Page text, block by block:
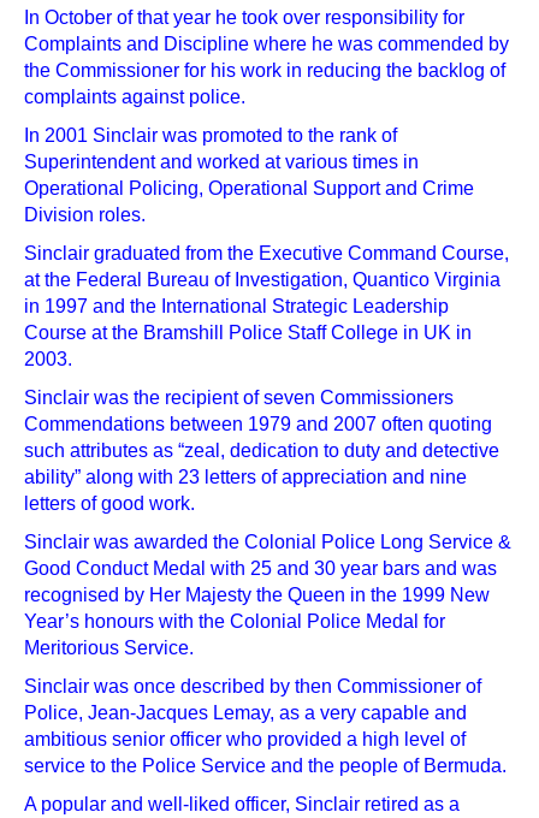
In October of that year he took over responsibility for
Complaints and Discipline where he was commended by
the Commissioner for his work in reducing the backlog of
complaints against police.
In 2001 Sinclair was promoted to the rank of
Superintendent and worked at various times in
Operational Policing, Operational Support and Crime
Division roles.
Sinclair graduated from the Executive Command Course,
at the Federal Bureau of Investigation, Quantico Virginia
in 1997 and the International Strategic Leadership
Course at the Bramshill Police Staff College in UK in
2003.
Sinclair was the recipient of seven Commissioners
Commendations between 1979 and 2007 often quoting
such attributes as “zeal, dedication to duty and detective
ability” along with 23 letters of appreciation and nine
letters of good work.
Sinclair was awarded the Colonial Police Long Service &
Good Conduct Medal with 25 and 30 year bars and was
recognised by Her Majesty the Queen in the 1999 New
Year’s honours with the Colonial Police Medal for
Meritorious Service.
Sinclair was once described by then Commissioner of
Police, Jean-Jacques Lemay, as a very capable and
ambitious senior officer who provided a high level of
service to the Police Service and the people of Bermuda.
A popular and well-liked officer, Sinclair retired as a